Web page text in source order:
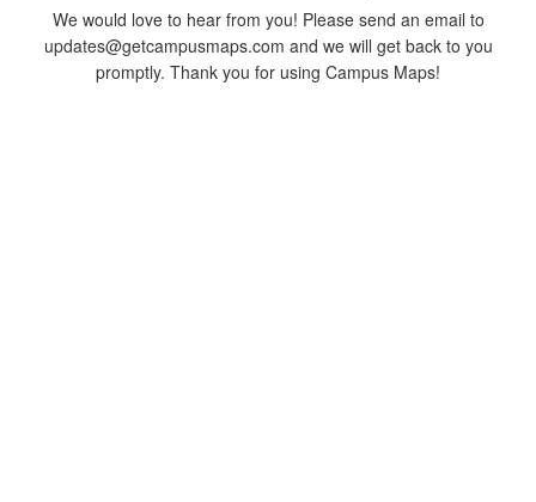
We would love to hear from you! Please send an email to
updates@getcampusmaps.com and we will get back to you
promptly. Thank you for using Campus Maps!